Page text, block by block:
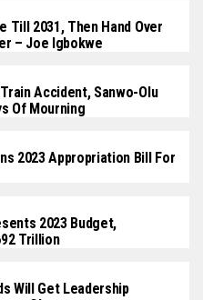
Till 2031, Then Hand Over
– Joe Igbokwe
Accident, Sanwo-Olu
Of Mourning
2023 Appropriation Bill For
2023 Budget,
Trillion
Will Get Leadership